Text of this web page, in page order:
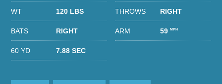
WT 120 LBS THROWS RIGHT
BATS RIGHT ARM 59MPH
60 YD 7.88 SEC